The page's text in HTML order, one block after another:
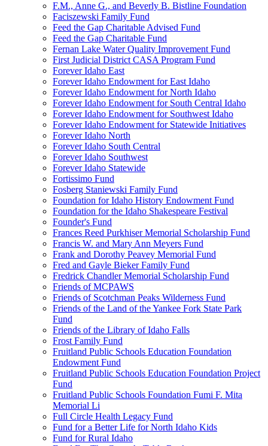
F.M., Anne G., and Beverly B. Bistline Foundation
Faciszewski Family Fund
Feed the Gap Charitable Advised Fund
Feed the Gap Charitable Fund
Fernan Lake Water Quality Improvement Fund
First Judicial District CASA Program Fund
Forever Idaho East
Forever Idaho Endowment for East Idaho
Forever Idaho Endowment for North Idaho
Forever Idaho Endowment for South Central Idaho
Forever Idaho Endowment for Southwest Idaho
Forever Idaho Endowment for Statewide Initiatives
Forever Idaho North
Forever Idaho South Central
Forever Idaho Southwest
Forever Idaho Statewide
Fortissimo Fund
Fosberg Staniewski Family Fund
Foundation for Idaho History Endowment Fund
Foundation for the Idaho Shakespeare Festival
Founder's Fund
Frances Reed Purkhiser Memorial Scholarship Fund
Francis W. and Mary Ann Meyers Fund
Frank and Dorothy Peavey Memorial Fund
Fred and Gayle Bieker Family Fund
Fredrick Chandler Memorial Scholarship Fund
Friends of MCPAWS
Friends of Scotchman Peaks Wilderness Fund
Friends of the Land of the Yankee Fork State Park
Fund
Friends of the Library of Idaho Falls
Frost Family Fund
Fruitland Public Schools Education Foundation
Endowment Fund
Fruitland Public Schools Education Foundation Project
Fund
Fruitland Public Schools Foundation Fumi F. Mita
Memorial Li
Full Circle Health Legacy Fund
Fund for a Better Life for North Idaho Kids
Fund for Rural Idaho